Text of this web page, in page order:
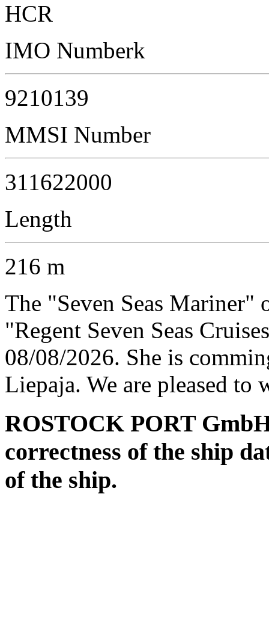
HCR
IMO Numberk
9210139
MMSI Number
311622000
Length
216 m
The "Seven Seas Mariner"
"Regent Seven Seas
08/08/2026. She is
Liepaja. We are pleased to
ROSTOCK PORT
correctness of the ship
of the ship.